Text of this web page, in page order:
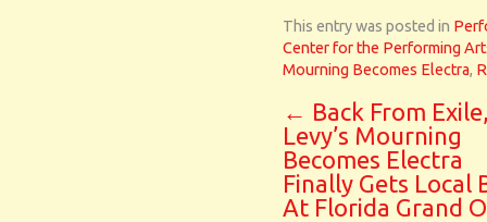
This entry was posted in
Center for the Performing
Mourning Becomes Electra,
← Back From
Levy’s Mourning
Becomes Electra
Finally Gets Local
At Florida Grand